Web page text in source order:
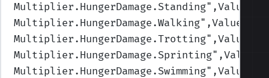
Multiplier.HungerDamage.Standing
Multiplier.HungerDamage.Walking
Multiplier.HungerDamage.Trotting
Multiplier.HungerDamage.Sprinting
Multiplier.HungerDamage.Swimming